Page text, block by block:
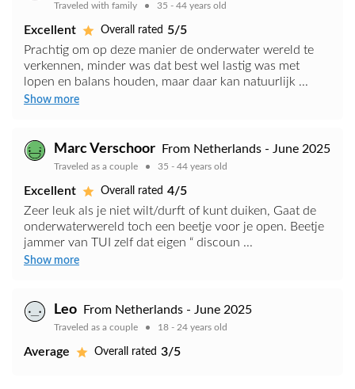
Traveled with family 35 - 44 years old
Excellent Overall rated 5/5
Prachtig om op deze manier de onderwater wereld te
verkennen, minder was dat best wel lastig was met
lopen en balans houden, maar daar kan natuurlijk ...
Show more
Marc Verschoor From Netherlands - June 2025
Traveled as a couple 35 - 44 years old
Excellent Overall rated 4/5
Zeer leuk als je niet wilt/durft of kunt duiken, Gaat de
onderwaterwereld toch een beetje voor je open. Beetje
jammer van TUI zelf dat eigen “ discoun ...
Show more
Leo From Netherlands - June 2025
Traveled as a couple 18 - 24 years old
Average Overall rated 3/5